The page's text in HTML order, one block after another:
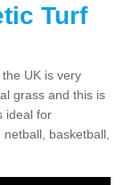
Turf
UK is very
grass and this is
ideal for
basketball,